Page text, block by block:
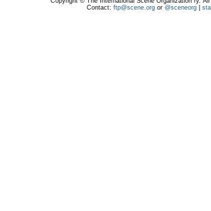
Contact: ftp@scene.orgor @sceneorg|